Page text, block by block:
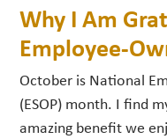
Why I Am
Employee-
October is National
(ESOP) month. I find
amazing benefit we